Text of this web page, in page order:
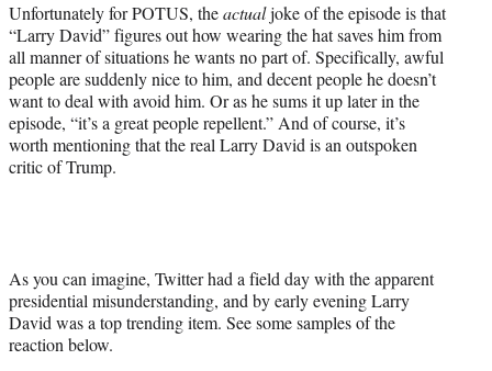
Unfortunately for POTUS, theactualjoke of the episode is that
“Larry David” figures out how wearing the hat saves him from
all manner of situations he wants no part of. Specifically, awful
people are suddenly nice to him, and decent people he doesn’t
want to deal with avoid him. Or as he sums it up later in the
episode, “it’s a great people repellent.” And of course, it’s
worth mentioning that the real Larry David is an outspoken
critic of Trump.
As you can imagine, Twitter had a field day with the apparent
presidential misunderstanding, and by early evening Larry
David was a top trending item. See some samples of the
reaction below.